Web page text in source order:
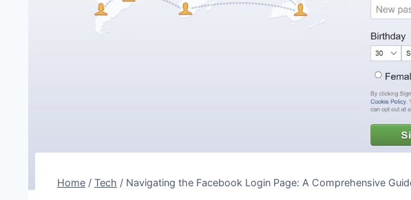
Home / Tech / Navigating the Facebook Login Page: A Comprehensive